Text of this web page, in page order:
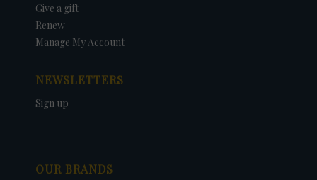
Give a gift
Renew
Manage My Account
NEWSLETTERS
Sign up
OUR BRANDS